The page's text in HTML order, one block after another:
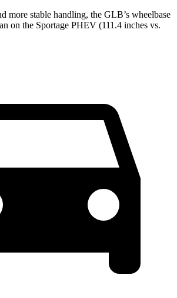
more stable handling, the GLB’s wheelbase
on the Sportage PHEV (111.4 inches vs.